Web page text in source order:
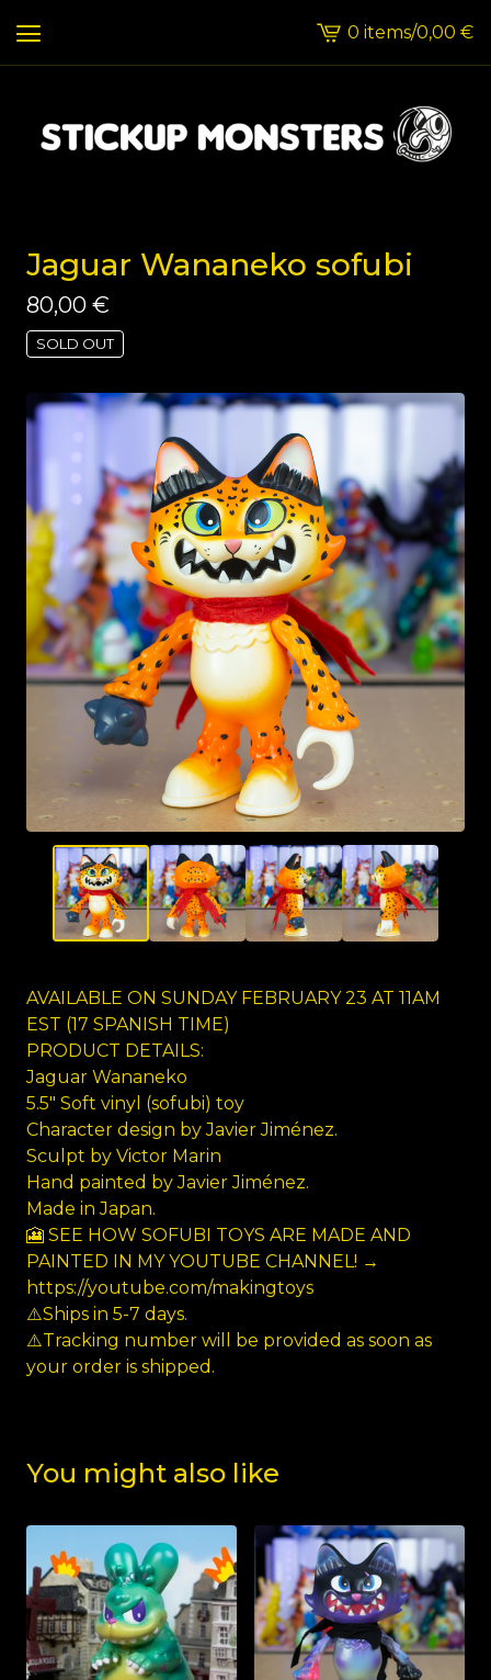
View
cart
0 items/0,00 €
Jaguar Wananeko sofubi
80,00 €
SOLD OUT
AVAILABLE ON SUNDAY FEBRUARY 23 AT 11AM
EST (17 SPANISH TIME)
PRODUCT DETAILS:
Jaguar Wananeko
5.5" Soft vinyl (sofubi) toy
Character design by Javier Jiménez.
Sculpt by Victor Marin
Hand painted by Javier Jiménez.
Made in Japan.
🎦 SEE HOW SOFUBI TOYS ARE MADE AND
PAINTED IN MY YOUTUBE CHANNEL! →
https://youtube.com/makingtoys
⚠️Ships in 5-7 days.
⚠️Tracking number will be provided as soon as
your order is shipped.
You might also like